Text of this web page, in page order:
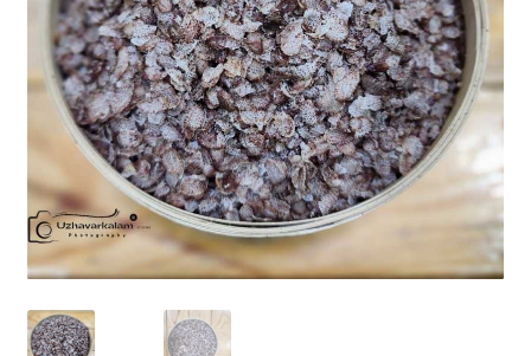
Fruits
More
Expand
child
menu